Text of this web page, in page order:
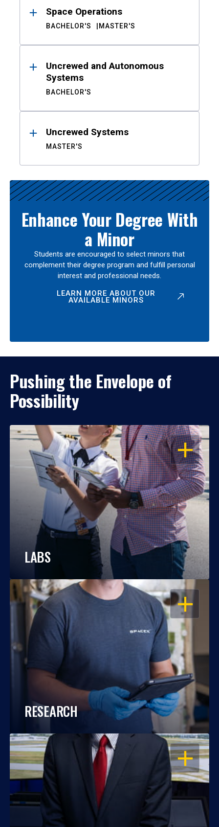
Space Operations
BACHELOR'S MASTER'S
Uncrewed and Autonomous
Systems
BACHELOR'S
Uncrewed Systems
MASTER'S
Enhance Your Degree With
a Minor
Students are encouraged to select minors that
complement their degree program and fulfill personal
interest and professional needs.
LEARN MORE ABOUT OUR
AVAILABLE MINORS
Pushing the Envelope of
Possibility
OPEN
LABS
OPEN
RESEARCH
OPEN